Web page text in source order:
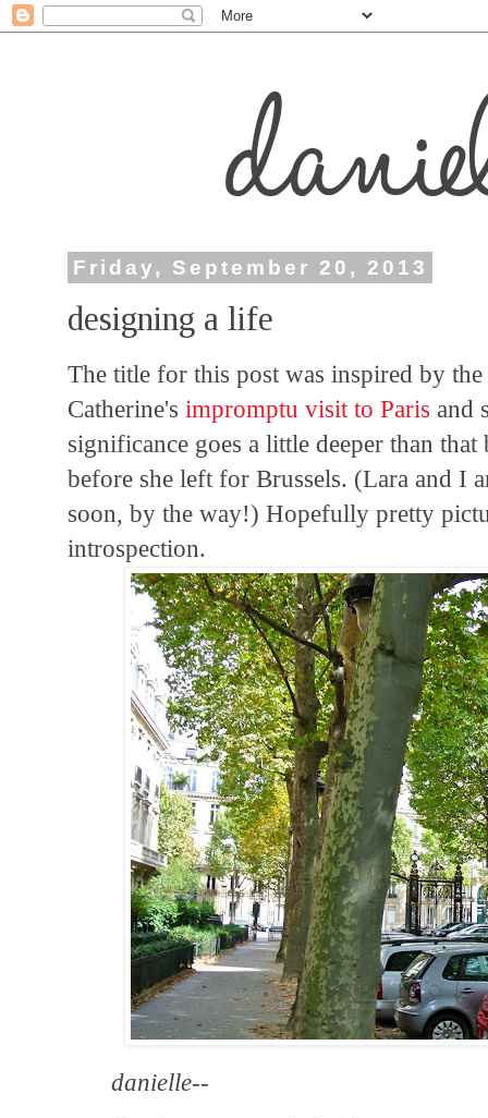
Friday, September 20, 2013
designing a life
The title for this post was inspired by
Catherine'simpromptu visit to Paris and
significance goes a little deeper than
before she left for Brussels. (Lara and I
soon, by the way!) Hopefully pretty
introspection.
danielle--